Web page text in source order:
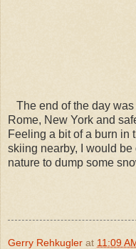
The end of the day
Rome, New York and
Feeling a bit of a burn in
skiing nearby, I would
nature to dump some
Gerry Rehkugler at 11:09